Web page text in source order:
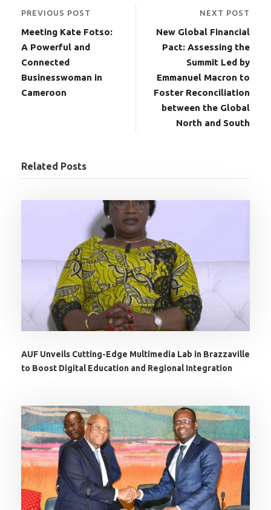
PREVIOUS POST
Meeting Kate Fotso:
A Powerful and
Connected
Businesswoman in
Cameroon
NEXT POST
New Global Financial
Pact: Assessing the
Summit Led by
Emmanuel Macron to
Foster Reconciliation
between the Global
North and South
Related Posts
AUF Unveils Cutting-Edge Multimedia Lab in Brazzaville
to Boost Digital Education and Regional Integration